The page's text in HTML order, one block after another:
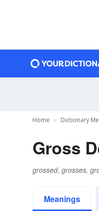
Home Dictionary
Gross
grossed, grosses,
Meanings